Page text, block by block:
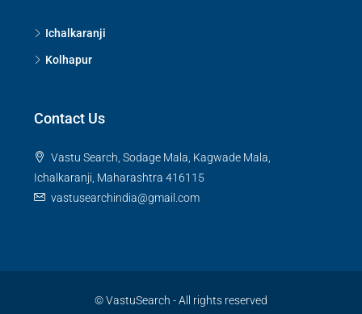
Ichalkaranji
Kolhapur
Contact Us
Vastu Search, Sodage Mala, Kagwade Mala,
Ichalkaranji, Maharashtra 416115
vastusearchindia@gmail.com
© VastuSearch - All rights reserved